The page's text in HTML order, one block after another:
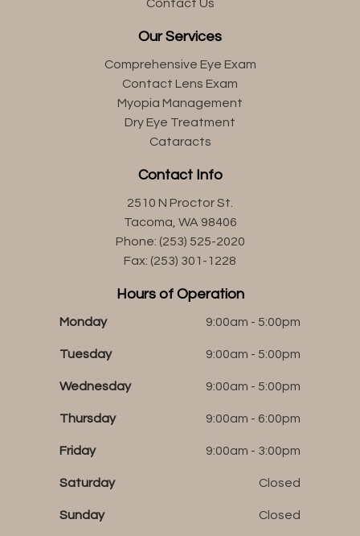
Contact Us
Our Services
Comprehensive Eye Exam
Contact Lens Exam
Myopia Management
Dry Eye Treatment
Cataracts
Contact Info
2510 N Proctor St.
Tacoma, WA 98406
Phone: (253) 525-2020
Fax: (253) 301-1228
Hours of Operation
Monday 9:00am - 5:00pm
Tuesday 9:00am - 5:00pm
Wednesday 9:00am - 5:00pm
Thursday 9:00am - 6:00pm
Friday 9:00am - 3:00pm
Saturday Closed
Sunday Closed